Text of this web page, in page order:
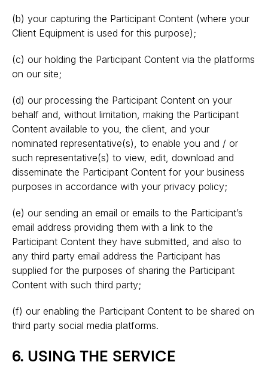
(b) your capturing the Participant Content (where your
Client Equipment is used for this purpose);
(c) our holding the Participant Content via the platforms
on our site;
(d) our processing the Participant Content on your
behalf and, without limitation, making the Participant
Content available to you, the client, and your
nominated representative(s), to enable you and / or
such representative(s) to view, edit, download and
disseminate the Participant Content for your business
purposes in accordance with your privacy policy;
(e) our sending an email or emails to the Participant’s
email address providing them with a link to the
Participant Content they have submitted, and also to
any third party email address the Participant has
supplied for the purposes of sharing the Participant
Content with such third party;
(f) our enabling the Participant Content to be shared on
third party social media platforms.
6. USING THE SERVICE